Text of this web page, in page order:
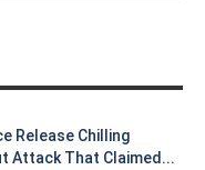
Release Chilling
Attack That Claimed...